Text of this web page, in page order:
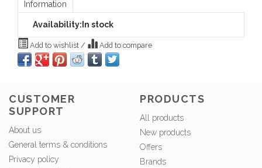
Information
Availability: In stock
Add to wishlist / Add to compare
CUSTOMER
SUPPORT
About us
General terms & conditions
Privacy policy
PRODUCTS
All products
New products
Offers
Brands